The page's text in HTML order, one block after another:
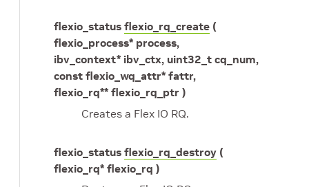
flexio_status flexio_rq_create (
flexio_process* process,
ibv_context* ibv_ctx, uint32_t cq_num,
const flexio_wq_attr* fattr,
flexio_rq** flexio_rq_ptr )
Creates a Flex IO RQ.
flexio_status flexio_rq_destroy (
flexio_rq* flexio_rq )